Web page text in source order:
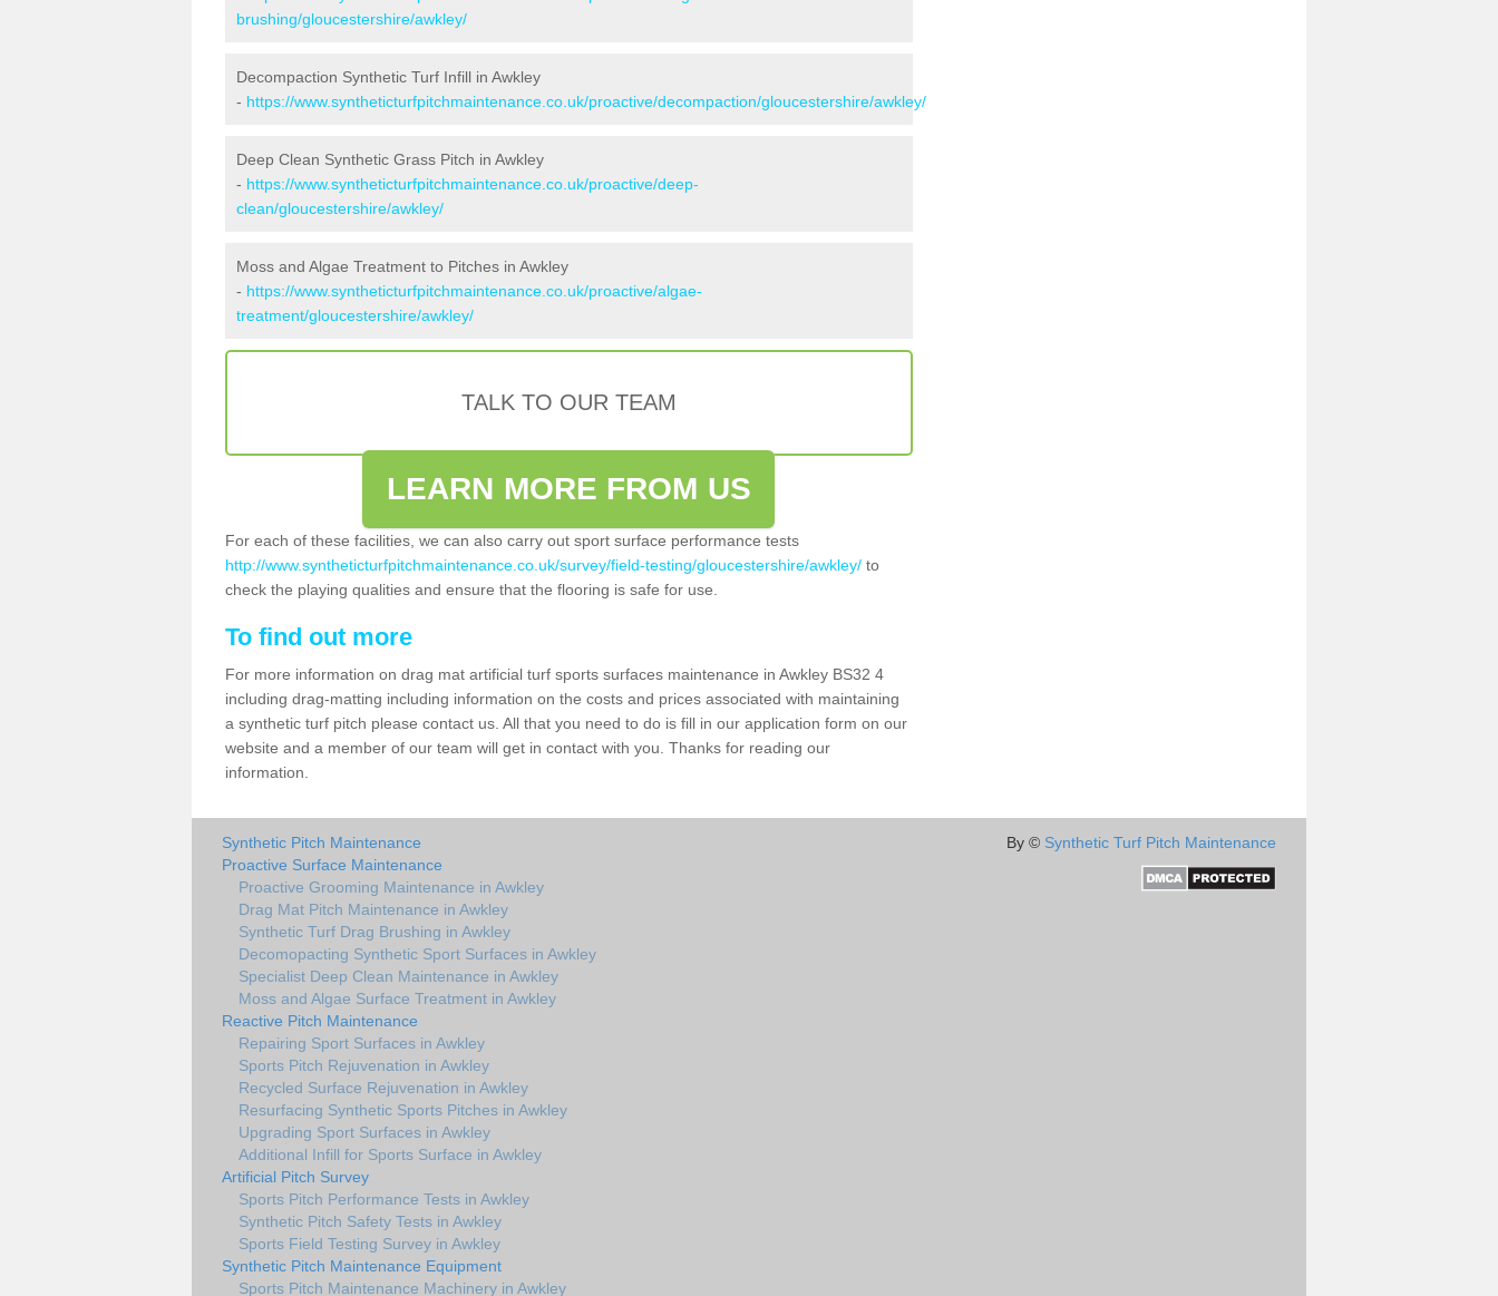
brushing/gloucestershire/awkley/
Decompaction Synthetic Turf Infill in Awkley
- https://www.syntheticturfpitchmaintenance.co.uk/proactive/decompaction/gloucestershire/awkley/
Deep Clean Synthetic Grass Pitch in Awkley
- https://www.syntheticturfpitchmaintenance.co.uk/proactive/deep-
clean/gloucestershire/awkley/
Moss and Algae Treatment to Pitches in Awkley
- https://www.syntheticturfpitchmaintenance.co.uk/proactive/algae-
treatment/gloucestershire/awkley/
TALK TO OUR TEAM
LEARN MORE FROM US
For each of these facilities, we can also carry out sport surface performance tests
http://www.syntheticturfpitchmaintenance.co.uk/survey/field-testing/gloucestershire/awkley/ to
check the playing qualities and ensure that the flooring is safe for use.
To find out more
For more information on drag mat artificial turf sports surfaces maintenance in Awkley BS32 4
including drag-matting including information on the costs and prices associated with maintaining
a synthetic turf pitch please contact us. All that you need to do is fill in our application form on our
website and a member of our team will get in contact with you. Thanks for reading our
information.
Synthetic Pitch Maintenance
Proactive Surface Maintenance
Proactive Grooming Maintenance in Awkley
Drag Mat Pitch Maintenance in Awkley
Synthetic Turf Drag Brushing in Awkley
Decomopacting Synthetic Sport Surfaces in Awkley
Specialist Deep Clean Maintenance in Awkley
Moss and Algae Surface Treatment in Awkley
Reactive Pitch Maintenance
Repairing Sport Surfaces in Awkley
Sports Pitch Rejuvenation in Awkley
Recycled Surface Rejuvenation in Awkley
Resurfacing Synthetic Sports Pitches in Awkley
Upgrading Sport Surfaces in Awkley
Additional Infill for Sports Surface in Awkley
Artificial Pitch Survey
Sports Pitch Performance Tests in Awkley
Synthetic Pitch Safety Tests in Awkley
Sports Field Testing Survey in Awkley
Synthetic Pitch Maintenance Equipment
Sports Pitch Maintenance Machinery in Awkley
By © Synthetic Turf Pitch Maintenance